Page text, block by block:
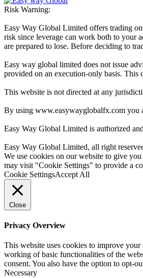
Risk Warning:
Easy Way Global Limited offers trading
risk since leverage can work both to your
are prepared to lose. Before deciding to
Easy way global limited does not issue
provided on an execution-only basis. This
This website is not directed at any
By using www.easywayglobalfx.com you
Easy Way Global Limited is authorized
Easy Way Global Limited, all right
We use cookies on our website to give
may visit "Cookie Settings" to provide a
Cookie SettingsAccept All
Close
Privacy Overview
This website uses cookies to improve
working of basic functionalities of the
consent. You also have the option to opt-
Necessary